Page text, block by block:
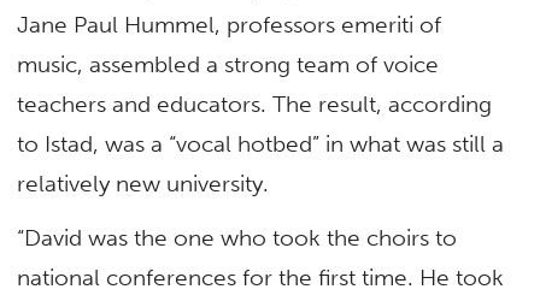
Jane Paul Hummel, professors emeriti of
music, assembled a strong team of voice
teachers and educators. The result, according
to Istad, was a “vocal hotbed” in what was still a
relatively new university.
“David was the one who took the choirs to
national conferences for the first time. He took